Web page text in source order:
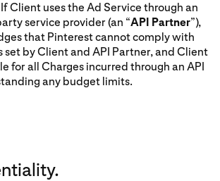
If Client uses the Ad Service through an
service provider (an “API Partner”),
that Pinterest cannot comply with
by Client and API Partner, and Client
for all Charges incurred through an API
any budget limits.